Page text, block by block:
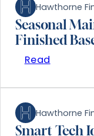
Hawthorne
Seasonal
Finished
Read
Hawthorne
Smart Tech